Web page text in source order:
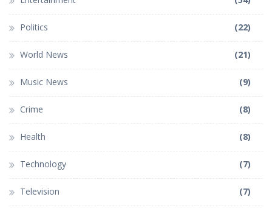
Politics (22)
World News (21)
Music News (9)
Crime (8)
Health (8)
Technology (7)
Television (7)